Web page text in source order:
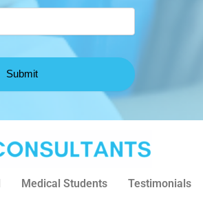
Medical Students Testimonials